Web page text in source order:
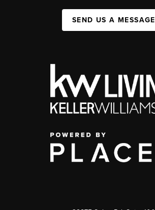
SEND US A MESSAGE